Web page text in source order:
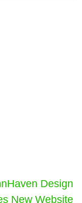
Design
New Website